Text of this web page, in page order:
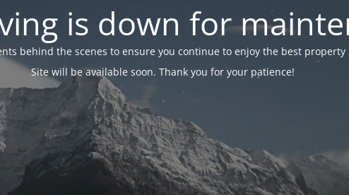
is down for
behind the scenes to ensure you continue to enjoy the best
Site will be available soon. Thank you for your patience!